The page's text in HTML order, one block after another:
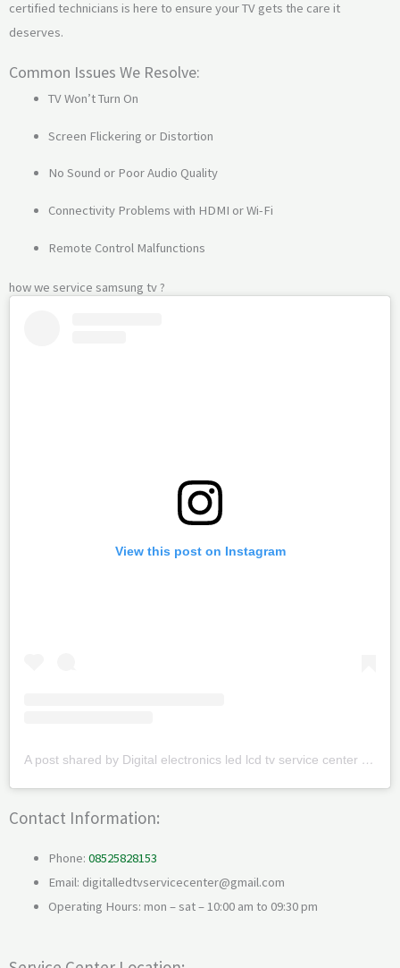
certified technicians is here to ensure your TV gets the care it
deserves.
Common Issues We Resolve:
TV Won’t Turn On
Screen Flickering or Distortion
No Sound or Poor Audio Quality
Connectivity Problems with HDMI or Wi-Fi
Remote Control Malfunctions
how we service samsung tv ?
View this post on Instagram
A post shared by Digital electronics led lcd tv service center (@digitalledtvservicecenter)
Contact Information:
Phone: 08525828153
Email: digitalledtvservicecenter@gmail.com
Operating Hours: mon – sat – 10:00 am to 09:30 pm